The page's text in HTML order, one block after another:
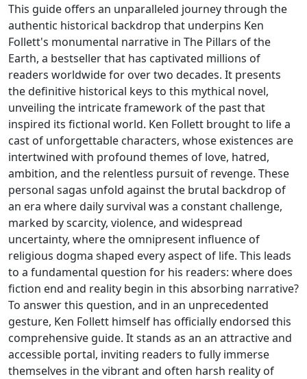
This guide offers an unparalleled journey through the
authentic historical backdrop that underpins Ken
Follett's monumental narrative in The Pillars of the
Earth, a bestseller that has captivated millions of
readers worldwide for over two decades. It presents
the definitive historical keys to this mythical novel,
unveiling the intricate framework of the past that
inspired its fictional world. Ken Follett brought to life a
cast of unforgettable characters, whose existences are
intertwined with profound themes of love, hatred,
ambition, and the relentless pursuit of revenge. These
personal sagas unfold against the brutal backdrop of
an era where daily survival was a constant challenge,
marked by scarcity, violence, and widespread
uncertainty, where the omnipresent influence of
religious dogma shaped every aspect of life. This leads
to a fundamental question for his readers: where does
fiction end and reality begin in this absorbing narrative?
To answer this question, and in an unprecedented
gesture, Ken Follett himself has officially endorsed this
comprehensive guide. It stands as an an attractive and
accessible portal, inviting readers to fully immerse
themselves in the vibrant and often harsh reality of